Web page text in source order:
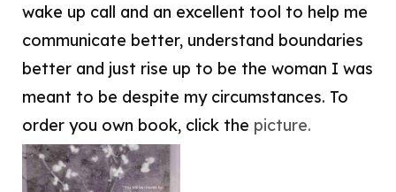
wake up call and an excellent tool to help me
communicate better, understand boundaries
better and just rise up to be the woman I was
meant to be despite my circumstances. To
order you own book, click the picture.